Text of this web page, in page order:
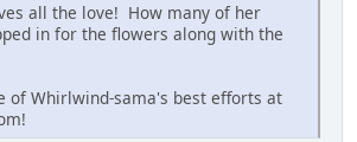
all the love! How many of her
in for the flowers along with the
of Whirlwind-sama's best efforts at